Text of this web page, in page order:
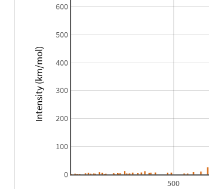
500
0
100
200
300
400
500
600
Intensity (km/mol)